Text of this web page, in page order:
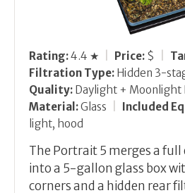
Rating:4.4 ★ Price: $
Filtration Type: Hidden 3-
Quality: Daylight + Moonlight
Material:Glass Included
light, hood
The Portrait 5 merges a
into a 5-gallon glass box
corners and a hidden rear